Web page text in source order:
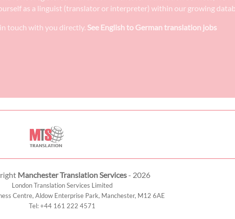
as a linguist (translator or interpreter) within our growing
touch with you directly. See English to German translation jobs
Manchester Translation Services- 2026
London Translation Services Limited
Centre, Aldow Enterprise Park, Manchester, M12 6AE
Tel:+44 161 222 4571